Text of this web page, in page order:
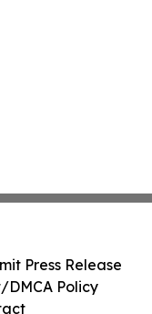
Press Release
Policy